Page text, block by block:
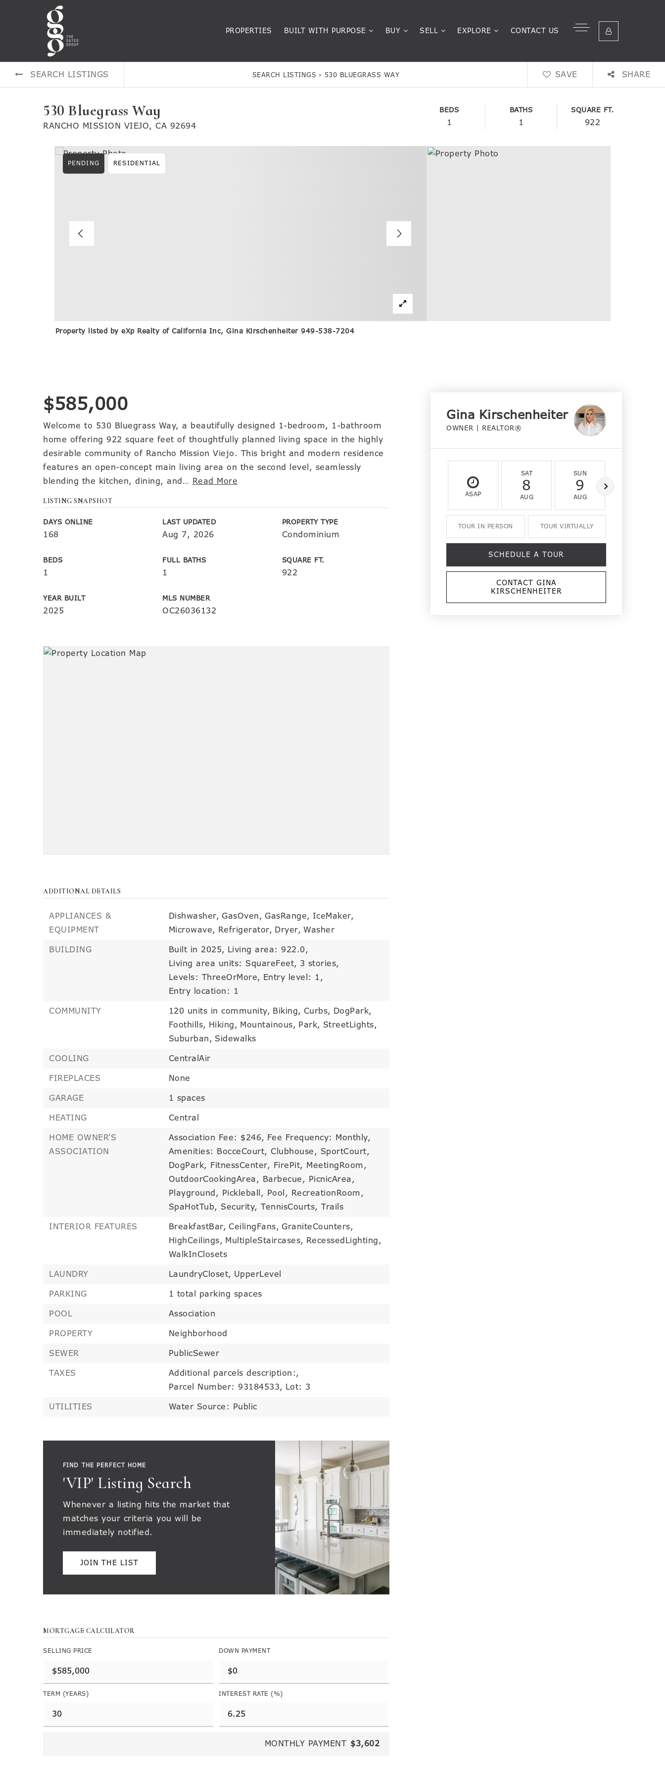
PROPERTIES BUILT WITH PURPOSE BUY SELL EXPLORE CONTACT US
SEARCH LISTINGS SEARCH LISTINGS › 530 BLUEGRASS WAY SAVE SHARE
530 Bluegrass Way
RANCHO MISSION VIEJO, CA 92694
BEDS
1
BATHS
1
SQUARE FT.
922
PENDING RESIDENTIAL
Property listed by eXp Realty of California Inc, Gina Kirschenheiter 949-538-7204
$585,000
Welcome to 530 Bluegrass Way, a beautifully designed 1-bedroom, 1-bathroom
home offering 922 square feet of thoughtfully planned living space in the highly
desirable community of Rancho Mission Viejo. This bright and modern residence
features an open-concept main living area on the second level, seamlessly
blending the kitchen, dining, and … Read More
LISTING SNAPSHOT
DAYS ONLINE
168
LAST UPDATED
Aug 7, 2026
PROPERTY TYPE
Condominium
BEDS
1
FULL BATHS
1
SQUARE FT.
922
YEAR BUILT
2025
MLS NUMBER
OC26036132
ADDITIONAL DETAILS
APPLIANCES &
EQUIPMENT
Dishwasher, GasOven, GasRange, IceMaker,
Microwave, Refrigerator, Dryer, Washer
BUILDING
Built in 2025, Living area: 922.0,
Living area units: SquareFeet, 3 stories,
Levels: ThreeOrMore, Entry level: 1,
Entry location: 1
COMMUNITY
120 units in community, Biking, Curbs, DogPark,
Foothills, Hiking, Mountainous, Park, StreetLights,
Suburban, Sidewalks
COOLING
CentralAir
FIREPLACES
None
GARAGE
1 spaces
HEATING
Central
HOME OWNER'S
ASSOCIATION
Association Fee: $246, Fee Frequency: Monthly,
Amenities: BocceCourt, Clubhouse, SportCourt,
DogPark, FitnessCenter, FirePit, MeetingRoom,
OutdoorCookingArea, Barbecue, PicnicArea,
Playground, Pickleball, Pool, RecreationRoom,
SpaHotTub, Security, TennisCourts, Trails
INTERIOR FEATURES
BreakfastBar, CeilingFans, GraniteCounters,
HighCeilings, MultipleStaircases, RecessedLighting,
WalkInClosets
LAUNDRY
LaundryCloset, UpperLevel
PARKING
1 total parking spaces
POOL
Association
PROPERTY
Neighborhood
SEWER
PublicSewer
TAXES
Additional parcels description:,
Parcel Number: 93184533, Lot: 3
UTILITIES
Water Source: Public
FIND THE PERFECT HOME
'VIP' Listing Search
Whenever a listing hits the market that
matches your criteria you will be
immediately notified.
JOIN THE LIST
MORTGAGE CALCULATOR
SELLING PRICE DOWN PAYMENT
TERM (YEARS) INTEREST RATE (%)
MONTHLY PAYMENT $3,602
Gina Kirschenheiter
OWNER | REALTOR®
ASAP
SAT
8
AUG
SUN
9
AUG
TOUR IN PERSON TOUR VIRTUALLY
SCHEDULE A TOUR
CONTACT GINA
KIRSCHENHEITER